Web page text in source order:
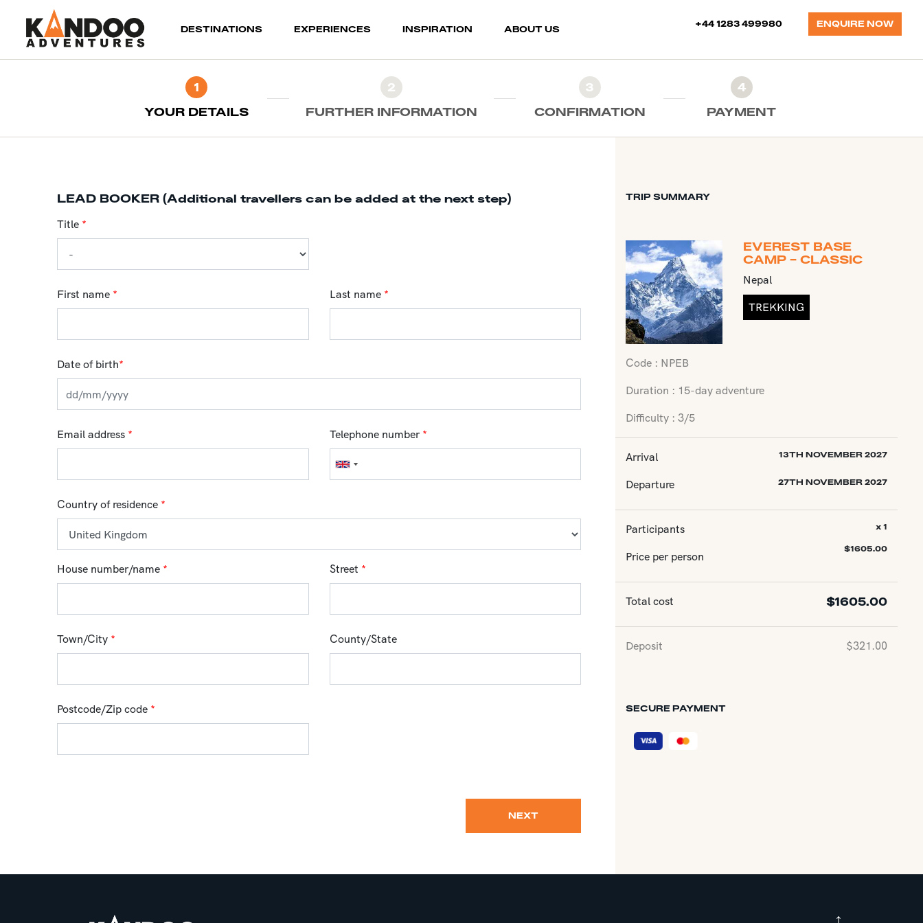
DESTINATIONS(current)EXPERIENCES INSPIRATION ABOUT US
+44 1283 499980 ENQUIRE NOW
1
YOUR DETAILS
2
FURTHER INFORMATION
3
CONFIRMATION
4
PAYMENT
LEAD BOOKER (Additional travellers can be added at the next step)
Title *
First name * Last name *
Date of birth*
Email address * Telephone number *
Country of residence *
House number/name * Street *
Town/City * County/State
Postcode/Zip code *
NEXT
TRIP SUMMARY
EVEREST BASE
CAMP - CLASSIC
Nepal
TREKKING
Code : NPEB
Duration : 15-day adventure
Difficulty : 3/5
Arrival 13TH NOVEMBER 2027
Departure 27TH NOVEMBER 2027
Participants
Price per person
x 1
$1605.00
Total cost $1605.00
Deposit $321.00
SECURE PAYMENT